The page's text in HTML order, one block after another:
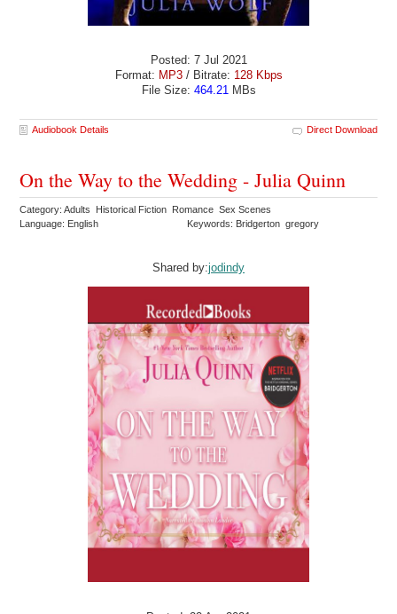
Posted: 7 Jul 2021
Format: MP3/ Bitrate: 128 Kbps
File Size: 464.21MBs
Audiobook Details Direct Download
On the Way to the Wedding - Julia Quinn
Category: Adults Historical Fiction Romance Sex Scenes
Language: English
Keywords: Bridgerton gregory
Shared by:jodindy